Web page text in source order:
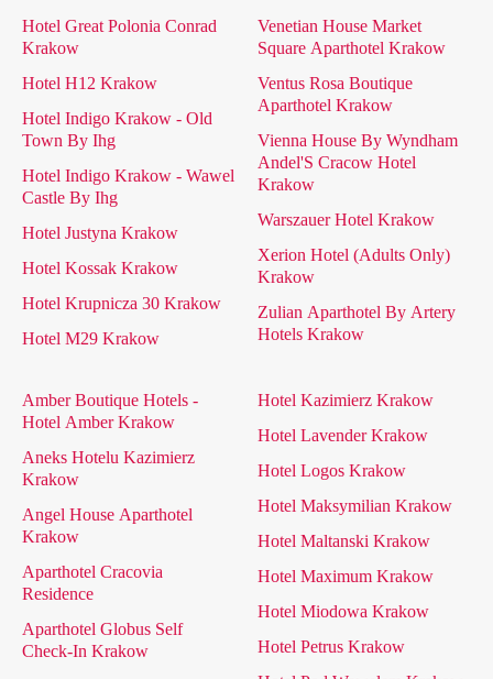
Hotel Great Polonia Conrad
Krakow
Hotel H12 Krakow
Hotel Indigo Krakow - Old
Town By Ihg
Hotel Indigo Krakow - Wawel
Castle By Ihg
Hotel Justyna Krakow
Hotel Kossak Krakow
Hotel Krupnicza 30 Krakow
Hotel M29 Krakow
Venetian House Market
Square Aparthotel Krakow
Ventus Rosa Boutique
Aparthotel Krakow
Vienna House By Wyndham
Andel'S Cracow Hotel
Krakow
Warszauer Hotel Krakow
Xerion Hotel (Adults Only)
Krakow
Zulian Aparthotel By Artery
Hotels Krakow
Amber Boutique Hotels -
Hotel Amber Krakow
Aneks Hotelu Kazimierz
Krakow
Angel House Aparthotel
Krakow
Aparthotel Cracovia
Residence
Aparthotel Globus Self
Check-In Krakow
Hotel Kazimierz Krakow
Hotel Lavender Krakow
Hotel Logos Krakow
Hotel Maksymilian Krakow
Hotel Maltanski Krakow
Hotel Maximum Krakow
Hotel Miodowa Krakow
Hotel Petrus Krakow